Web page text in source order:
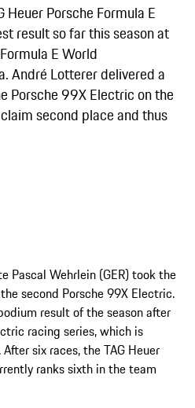
Heuer Porsche Formula E
result so far this season at
E World
André Lotterer delivered a
Porsche 99X Electric on the
second place and thus
Pascal Wehrlein (GER) took the
second Porsche 99X Electric.
result of the season after
racing series, which is
six races, the TAG Heuer
ranks sixth in the team